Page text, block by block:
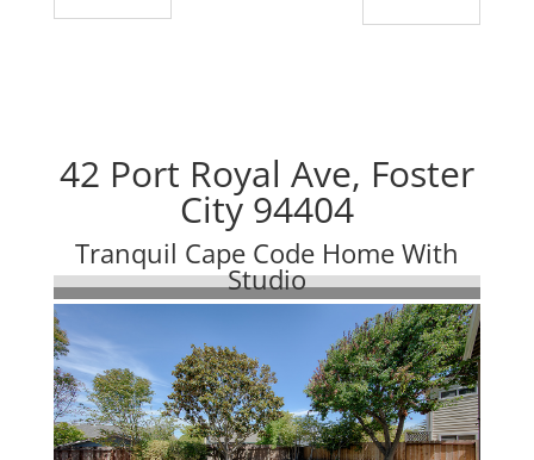
42 Port Royal Ave, Foster
City 94404
Tranquil Cape Code Home With
Studio